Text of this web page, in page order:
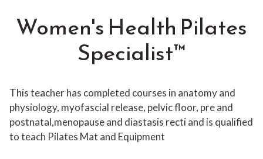
Women's Health Pilates
Specialist™
This teacher has completed courses in anatomy and
physiology, myofascial release, pelvic floor, pre and
postnatal,menopause and diastasis recti and is qualified
to teach Pilates Mat and Equipment